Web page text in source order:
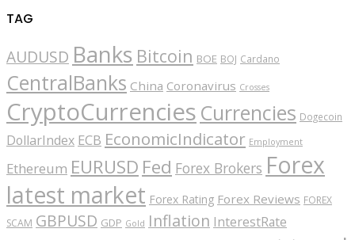
TAG
AUDUSD Banks Bitcoin BOE BOJ Cardano
CentralBanks China Coronavirus Crosses
CryptoCurrencies Currencies Dogecoin
DollarIndex ECB EconomicIndicator Employment
Ethereum EURUSD Fed Forex Brokers Forex
latest market Forex Rating Forex Reviews FOREX
SCAM GBPUSD GDP Gold Inflation InterestRate